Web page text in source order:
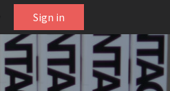
Sign in